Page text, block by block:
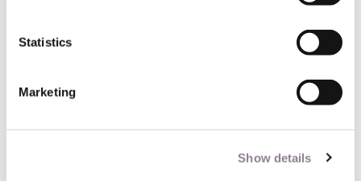
Statistics
Marketing
Show details
75004 - 1st floor - 344 sq.
Explore this Pompidou Center 1 bed, nestled on the first